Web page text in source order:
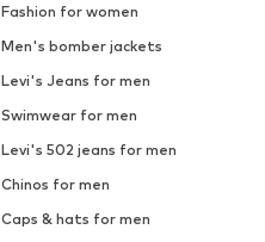
Fashion for women
Men's bomber jackets
Levi's Jeans for men
Swimwear for men
Levi's 502 jeans for men
Chinos for men
Caps & hats for men